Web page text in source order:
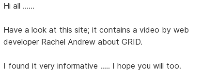
Hi all ......
Have a look at this site; it contains a video by web
developer Rachel Andrew about GRID.
I found it very informative ..... I hope you will too.